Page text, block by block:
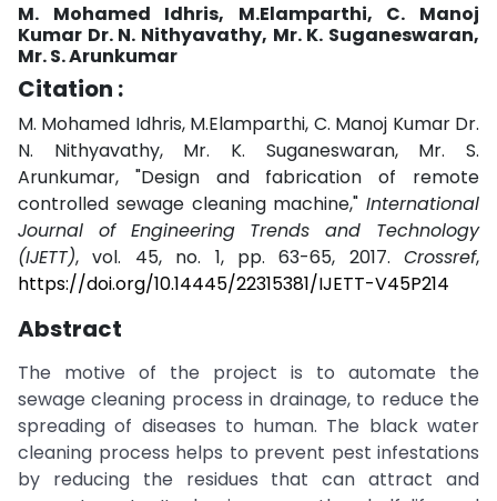
M. Mohamed Idhris, M.Elamparthi, C. Manoj
Kumar Dr. N. Nithyavathy, Mr. K. Suganeswaran,
Mr. S. Arunkumar
Citation :
M. Mohamed Idhris, M.Elamparthi, C. Manoj Kumar Dr.
N. Nithyavathy, Mr. K. Suganeswaran, Mr. S.
Arunkumar, "Design and fabrication of remote
controlled sewage cleaning machine," International
Journal of Engineering Trends and Technology
(IJETT), vol. 45, no. 1, pp. 63-65, 2017. Crossref,
https://doi.org/10.14445/22315381/IJETT-V45P214
Abstract
The motive of the project is to automate the
sewage cleaning process in drainage, to reduce the
spreading of diseases to human. The black water
cleaning process helps to prevent pest infestations
by reducing the residues that can attract and